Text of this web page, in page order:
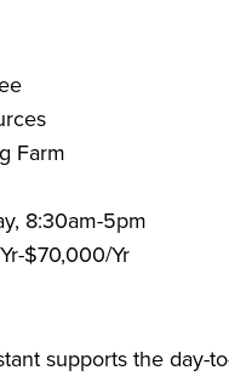
Farm
8:30am-5pm
$70,000/Yr
supports the